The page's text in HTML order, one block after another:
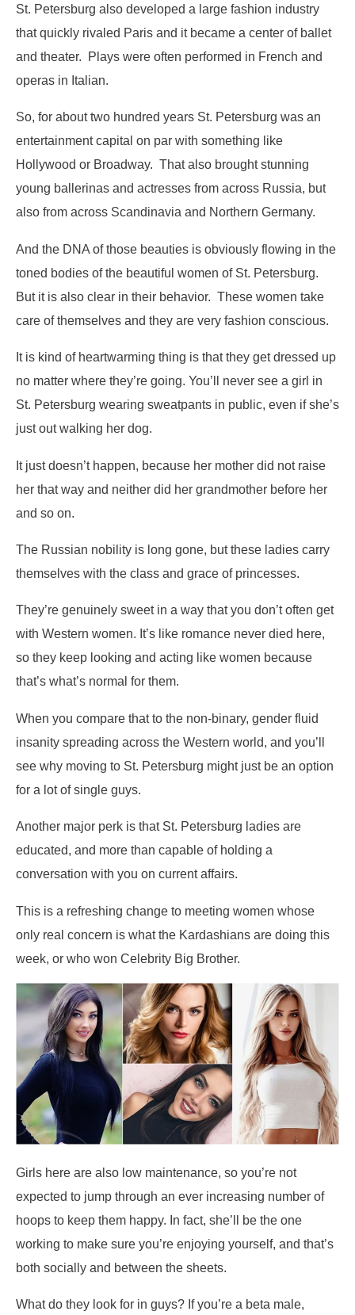
St. Petersburg also developed a large fashion industry
that quickly rivaled Paris and it became a center of ballet
and theater. Plays were often performed in French and
operas in Italian.
So, for about two hundred years St. Petersburg was an
entertainment capital on par with something like
Hollywood or Broadway. That also brought stunning
young ballerinas and actresses from across Russia, but
also from across Scandinavia and Northern Germany.
And the DNA of those beauties is obviously flowing in the
toned bodies of the beautiful women of St. Petersburg.
But it is also clear in their behavior. These women take
care of themselves and they are very fashion conscious.
It is kind of heartwarming thing is that they get dressed up
no matter where they’re going. You’ll never see a girl in
St. Petersburg wearing sweatpants in public, even if she’s
just out walking her dog.
It just doesn’t happen, because her mother did not raise
her that way and neither did her grandmother before her
and so on.
The Russian nobility is long gone, but these ladies carry
themselves with the class and grace of princesses.
They’re genuinely sweet in a way that you don’t often get
with Western women. It’s like romance never died here,
so they keep looking and acting like women because
that’s what’s normal for them.
When you compare that to the non-binary, gender fluid
insanity spreading across the Western world, and you’ll
see why moving to St. Petersburg might just be an option
for a lot of single guys.
Another major perk is that St. Petersburg ladies are
educated, and more than capable of holding a
conversation with you on current affairs.
This is a refreshing change to meeting women whose
only real concern is what the Kardashians are doing this
week, or who won Celebrity Big Brother.
Girls here are also low maintenance, so you’re not
expected to jump through an ever increasing number of
hoops to keep them happy. In fact, she’ll be the one
working to make sure you’re enjoying yourself, and that’s
both socially and between the sheets.
What do they look for in guys? If you’re a beta male,